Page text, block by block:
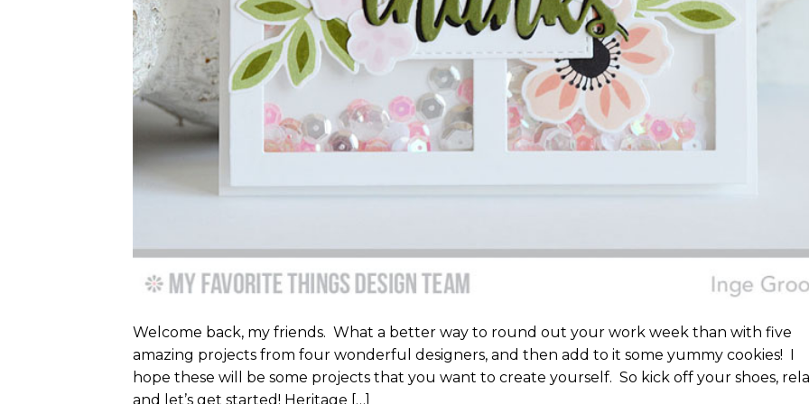
Welcome back, my friends. What a better way to round out your work week than with five
amazing projects from four wonderful designers, and then add to it some yummy cookies! I
hope these will be some projects that you want to create yourself. So kick off your shoes,
and let’s get started! Heritage […]